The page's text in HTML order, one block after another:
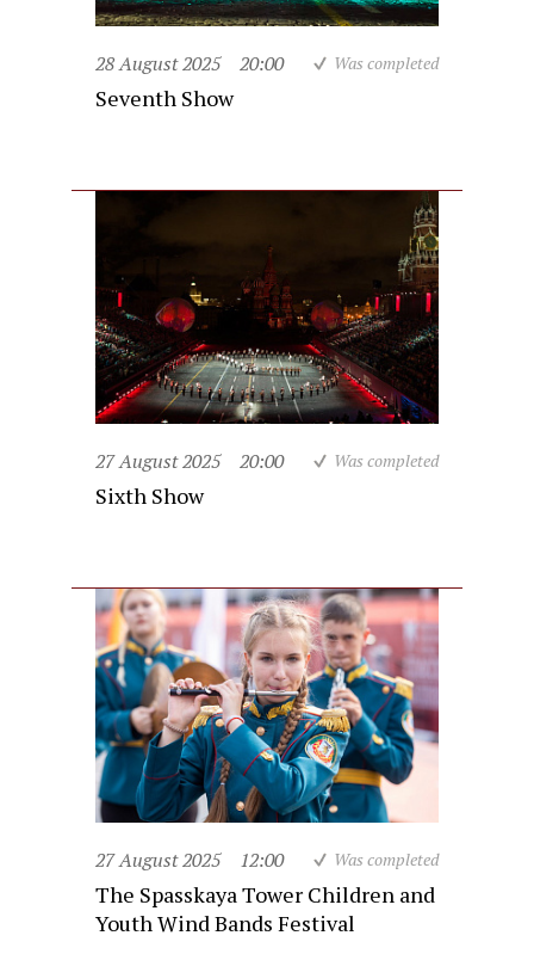
28 August 2025 20:00 Was completed
Seventh Show
27 August 2025 20:00 Was completed
Sixth Show
27 August 2025 12:00 Was completed
The Spasskaya Tower Children and
Youth Wind Bands Festival